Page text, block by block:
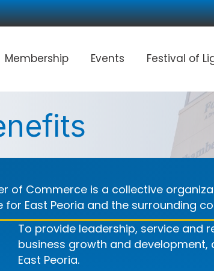
Membership Events Festival of
of Commerce is a collective
East Peoria and the surrounding
To provide leadership, service and
business growth and
East Peoria.